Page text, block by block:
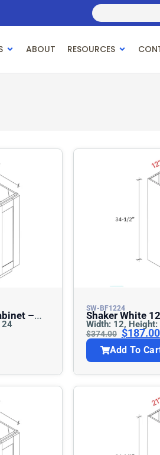
ABOUT RESOURCES
24
SW-BF1224
Shaker White 12″w Base Cabinet –
Full Height
Width: 12,
$374.00 $187.00
Add To